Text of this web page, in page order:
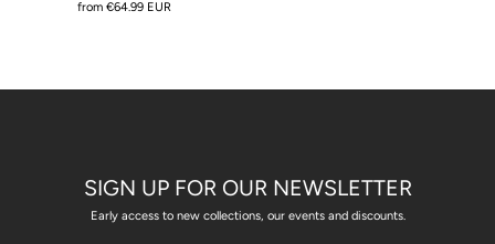
from €64.99 EUR
SIGN UP FOR OUR NEWSLETTER
Early access to new collections, our events and discounts.